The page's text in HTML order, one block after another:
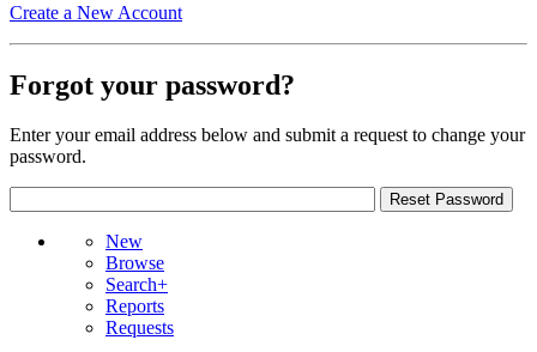
Create a New Account
Forgot your password?
Enter your email address below and submit a request to change your
password.
New
Browse
Search+
Reports
Requests